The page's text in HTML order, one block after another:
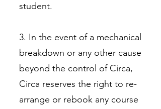
student.
3. In the event of a mechanical
breakdown or any other cause
beyond the control of Circa,
Circa reserves the right to re-
arrange or rebook any course